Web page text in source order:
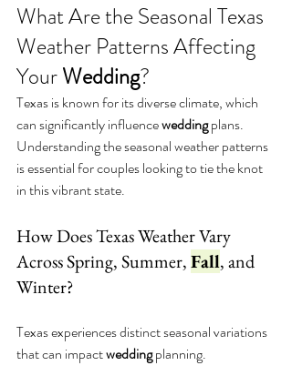
What Are the Seasonal Texas
Weather Patterns Affecting
Your Wedding?
Texas is known for its diverse climate, which
can significantly influence wedding plans.
Understanding the seasonal weather patterns
is essential for couples looking to tie the knot
in this vibrant state.
How Does Texas Weather Vary
Across Spring, Summer, Fall, and
Winter?
Texas experiences distinct seasonal variations
that can impact wedding planning.